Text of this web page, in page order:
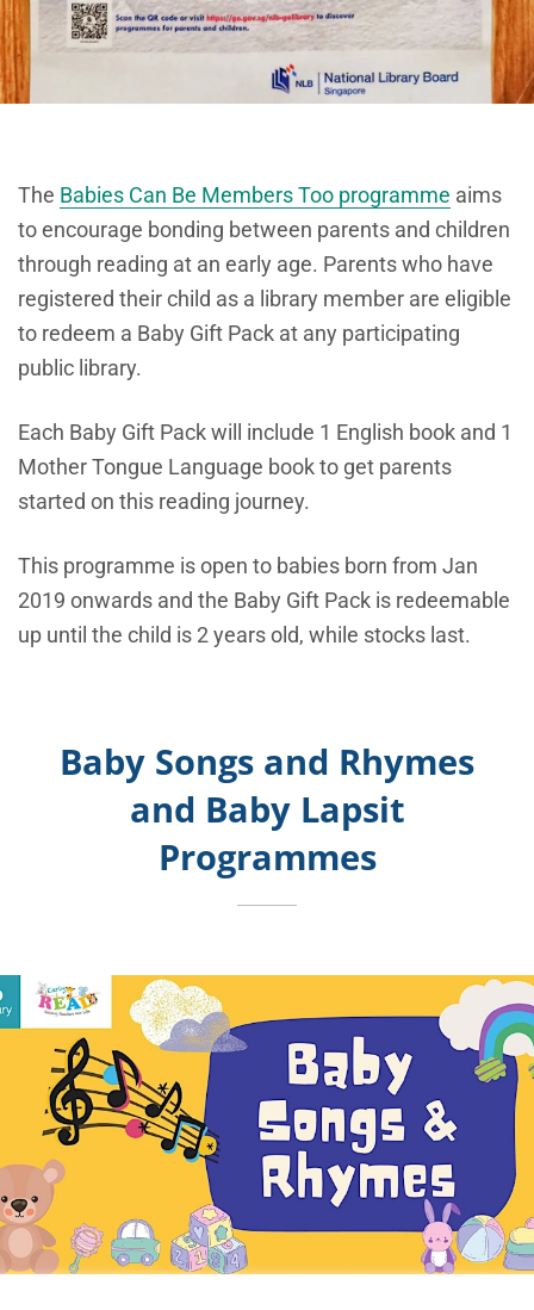
The Babies Can Be Members Too programme aims
to encourage bonding between parents and children
through reading at an early age. Parents who have
registered their child as a library member are eligible
to redeem a Baby Gift Pack at any participating
public library.
Each Baby Gift Pack will include 1 English book and 1
Mother Tongue Language book to get parents
started on this reading journey.
This programme is open to babies born from Jan
2019 onwards and the Baby Gift Pack is redeemable
up until the child is 2 years old, while stocks last.
Baby Songs and Rhymes
and Baby Lapsit
Programmes